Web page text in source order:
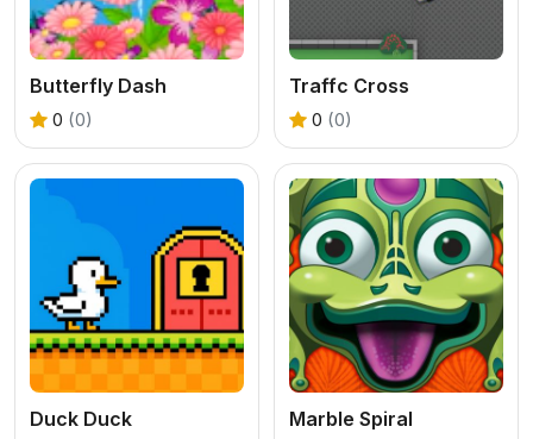
Butterfly Dash
0 (0)
Traffc Cross
0 (0)
Duck Duck Marble Spiral